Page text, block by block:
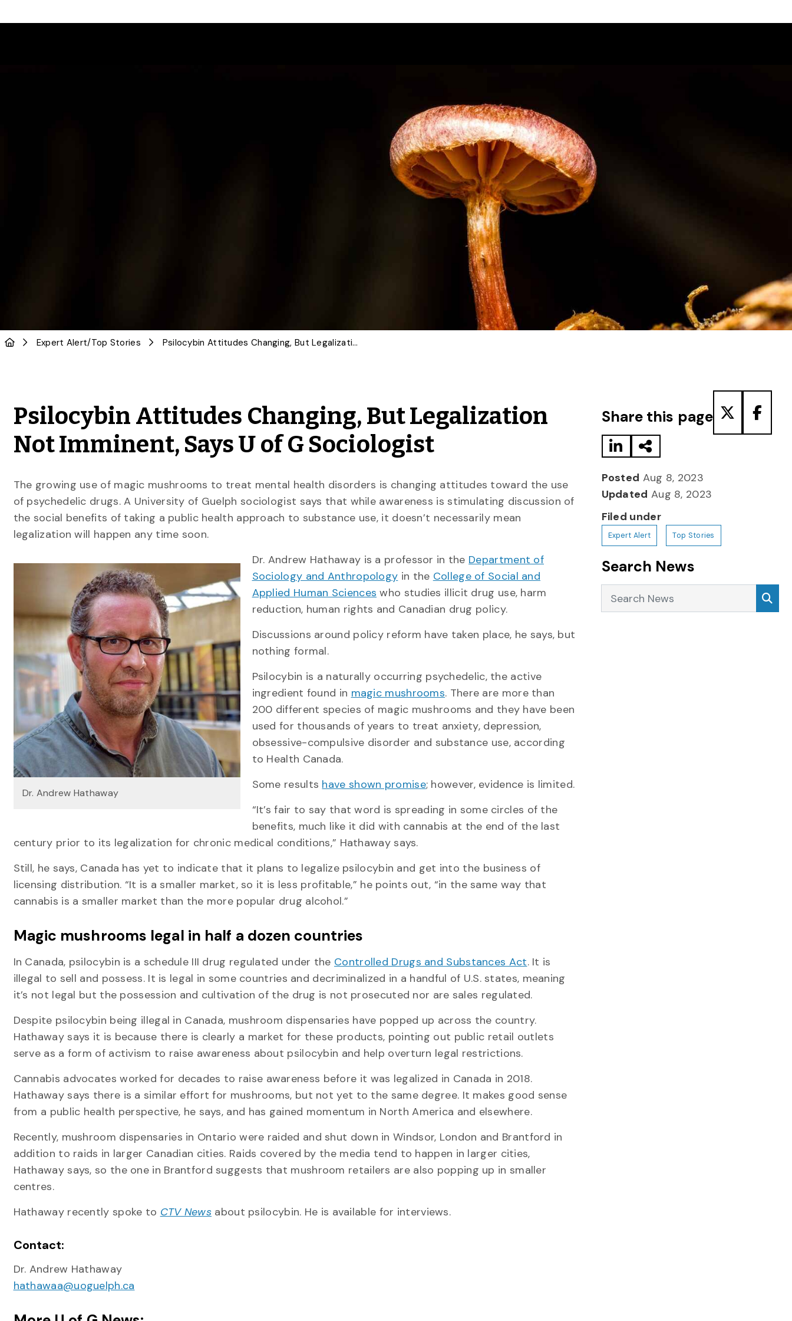
Expert Alert/Top Stories Psilocybin Attitudes Changing, But Legalization Not Imminent, Says U of G Sociologist
Psilocybin Attitudes Changing, But Legalization
Not Imminent, Says U of G Sociologist
The growing use of magic mushrooms to treat mental health disorders is changing attitudes toward the use
of psychedelic drugs. A University of Guelph sociologist says that while awareness is stimulating discussion of
the social benefits of taking a public health approach to substance use, it doesn’t necessarily mean
legalization will happen any time soon.
Dr. Andrew Hathaway
Dr. Andrew Hathaway is a professor in the Department of
Sociology and Anthropology in the College of Social and
Applied Human Sciences who studies illicit drug use, harm
reduction, human rights and Canadian drug policy.
Discussions around policy reform have taken place, he says, but
nothing formal.
Psilocybin is a naturally occurring psychedelic, the active
ingredient found in magic mushrooms. There are more than
200 different species of magic mushrooms and they have been
used for thousands of years to treat anxiety, depression,
obsessive-compulsive disorder and substance use, according
to Health Canada.
Some results have shown promise; however, evidence is limited.
“It’s fair to say that word is spreading in some circles of the
benefits, much like it did with cannabis at the end of the last
century prior to its legalization for chronic medical conditions,” Hathaway says.
Still, he says, Canada has yet to indicate that it plans to legalize psilocybin and get into the business of
licensing distribution. “It is a smaller market, so it is less profitable,” he points out, “in the same way that
cannabis is a smaller market than the more popular drug alcohol.”
Magic mushrooms legal in half a dozen countries
In Canada, psilocybin is a schedule III drug regulated under the Controlled Drugs and Substances Act. It is
illegal to sell and possess. It is legal in some countries and decriminalized in a handful of U.S. states, meaning
it’s not legal but the possession and cultivation of the drug is not prosecuted nor are sales regulated.
Despite psilocybin being illegal in Canada, mushroom dispensaries have popped up across the country.
Hathaway says it is because there is clearly a market for these products, pointing out public retail outlets
serve as a form of activism to raise awareness about psilocybin and help overturn legal restrictions.
Cannabis advocates worked for decades to raise awareness before it was legalized in Canada in 2018.
Hathaway says there is a similar effort for mushrooms, but not yet to the same degree. It makes good sense
from a public health perspective, he says, and has gained momentum in North America and elsewhere.
Recently, mushroom dispensaries in Ontario were raided and shut down in Windsor, London and Brantford in
addition to raids in larger Canadian cities. Raids covered by the media tend to happen in larger cities,
Hathaway says, so the one in Brantford suggests that mushroom retailers are also popping up in smaller
centres.
Hathaway recently spoke to CTV News about psilocybin. He is available for interviews.
Contact:
Dr. Andrew Hathaway
hathawaa@uoguelph.ca
Share this page
Posted Aug 8, 2023
Updated Aug 8, 2023
Filed under
Expert Alert Top Stories
Search News
Search News